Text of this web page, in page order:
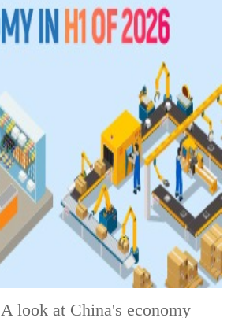
A look at China's economy